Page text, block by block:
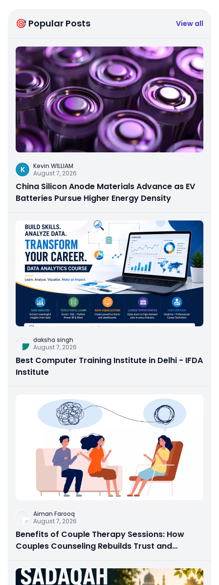
🎯 Popular Posts View all
K
Kevin WILLIAM
August 7, 2026
China Silicon Anode Materials Advance as EV
Batteries Pursue Higher Energy Density
daksha singh
August 7, 2026
Best Computer Training Institute in Delhi - IFDA
Institute
Aiman Farooq
August 7, 2026
Benefits of Couple Therapy Sessions: How
Couples Counseling Rebuilds Trust and